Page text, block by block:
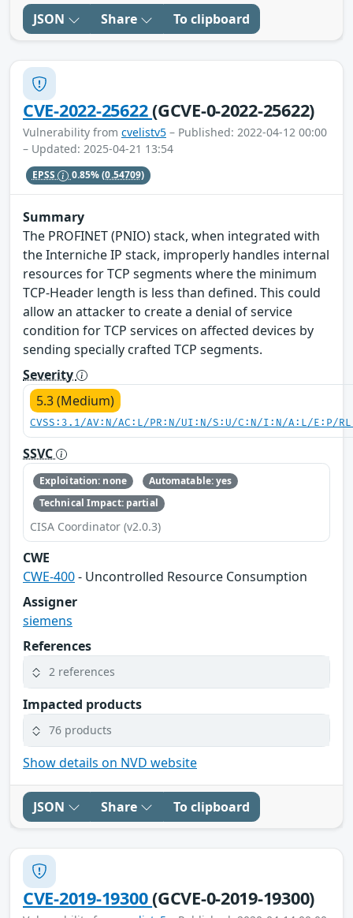
JSON Share To clipboard
CVE-2022-25622(GCVE-0-2022-25622)
Vulnerability from cvelistv5 – Published: 2022-04-12 00:00
– Updated: 2025-04-21 13:54
EPSS 0.85%(0.54709)
Summary
The PROFINET (PNIO) stack, when integrated with
the Interniche IP stack, improperly handles internal
resources for TCP segments where the minimum
TCP-Header length is less than defined. This could
allow an attacker to create a denial of service
condition for TCP services on affected devices by
sending specially crafted TCP segments.
Severity
5.3 (Medium)
CVSS:3.1/AV:N/AC:L/PR:N/UI:N/S:U/C:N/I:N/A:L/E:P/
SSVC
Exploitation: none
Automatable: yes
Technical Impact: partial
CISA Coordinator (v2.0.3)
CWE
CWE-400- Uncontrolled Resource Consumption
Assigner
siemens
References
2 references
Impacted products
76 products
Show details on NVD website
JSON Share To clipboard
CVE-2019-19300(GCVE-0-2019-19300)